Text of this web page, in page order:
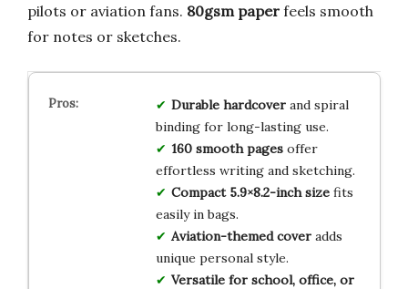
pilots or aviation fans. 80gsm paper feels smooth
for notes or sketches.
Durable hardcoverand spiral
binding for long-lasting use.
160 smooth pagesoffer
effortless writing and sketching.
Compact 5.9×8.2-inch sizefits
easily in bags.
Aviation-themed coveradds
unique personal style.
Versatile for school, office, or